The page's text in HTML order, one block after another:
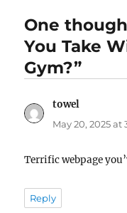
One
You Take
Gym?”
towel
May 20, 2025 at
Terrific webpage
Reply